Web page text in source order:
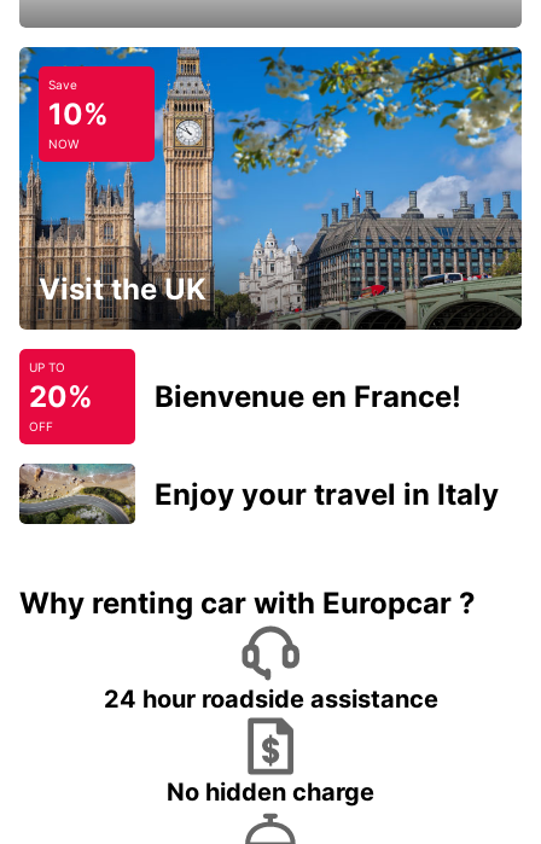
Save
10%
NOW
Visit the UK
UP TO
20%
OFF
Bienvenue en France!
Enjoy your travel in Italy
Why renting car with Europcar ?
24 hour roadside assistance
No hidden charge